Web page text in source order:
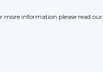
more information please read our